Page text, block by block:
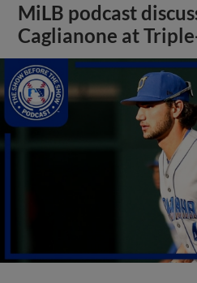
MiLB podcast
Caglianone at